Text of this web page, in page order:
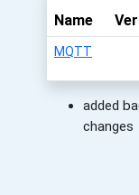
Name
MQTT
added
changes